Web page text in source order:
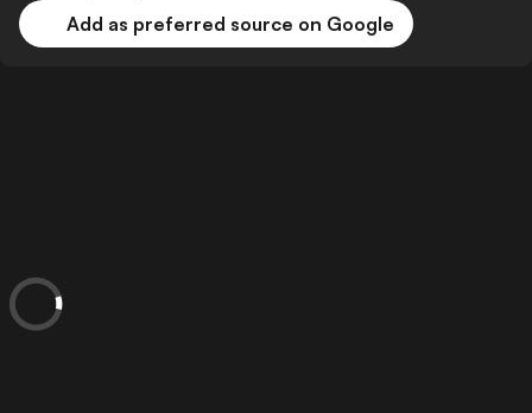
Add as preferred source on Google